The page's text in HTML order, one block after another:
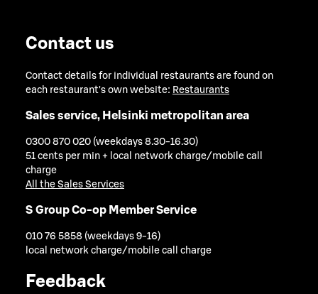
Contact us
Contact details for individual restaurants are found on
each restaurant's own website: Restaurants
Sales service, Helsinki metropolitan area
0300 870 020 (weekdays 8.30-16.30)
51 cents per min + local network charge/mobile call
charge
All the Sales Services
S Group Co-op Member Service
010 76 5858 (weekdays 9-16)
local network charge/mobile call charge
Feedback